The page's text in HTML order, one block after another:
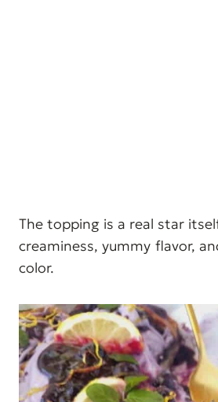
The topping is a real star
creaminess, yummy flavor,
color.